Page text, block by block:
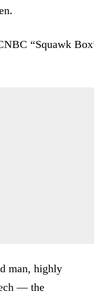
“Squawk
man, highly
— the